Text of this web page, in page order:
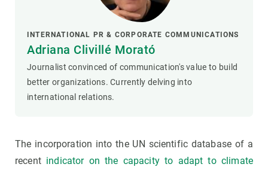
INTERNATIONAL PR & CORPORATE COMMUNICATIONS
Adriana Clivillé Morató
Journalist convinced of communication's value to build
better organizations. Currently delving into
international relations.
The incorporation into the UN scientific database of a
recent indicator on the capacity to adapt to climate